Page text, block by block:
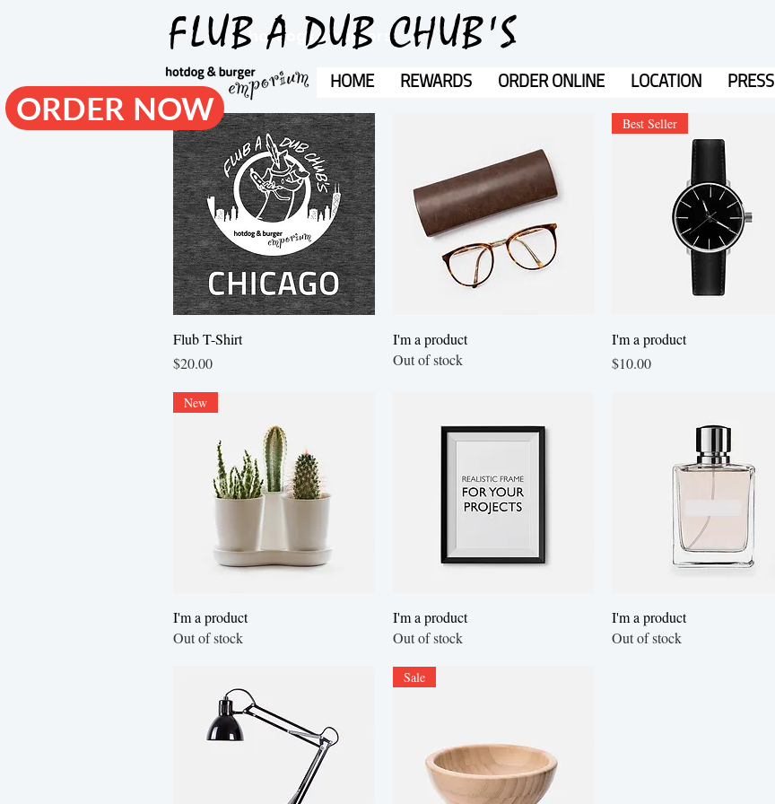
hotdogs & burgers
FLUB A DUB CHUB'S
ORDER NOW
HOME REWARDS ORDER ONLINE LOCATION PRESS
Flub T-Shirt
Price
$20.00
Quick View
I'm a product
Out of stock
Quick View
Best Seller
I'm a product
Price
$10.00
Quick View
New
I'm a product
Out of stock
Quick View
I'm a product
Out of stock
Quick View
I'm a product
Out of stock
Sale